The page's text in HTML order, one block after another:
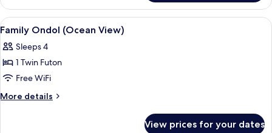
Twin
Room
(Ocean
View
all
photos
for
Family
Ondol
4
Family Ondol (Ocean View)
Sleeps 4
1 Twin Futon
Free WiFi
More details
More
View prices for your dates